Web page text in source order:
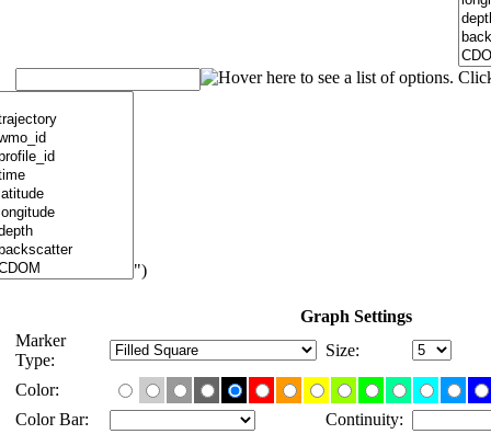
")
Graph Settings
Marker
Type:
Size:
Color:
Color Bar:
Continuity: